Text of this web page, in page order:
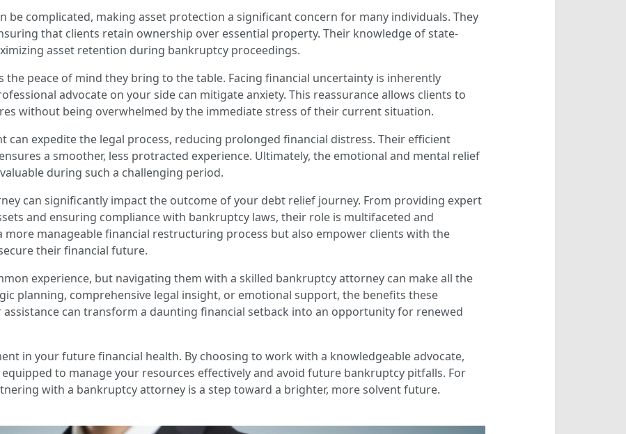
be complicated, making asset protection a significant concern for many individuals. They
that clients retain ownership over essential property. Their knowledge of state-
asset retention during bankruptcy proceedings.
peace of mind they bring to the table. Facing financial uncertainty is inherently
advocate on your side can mitigate anxiety. This reassurance allows clients to
without being overwhelmed by the immediate stress of their current situation.
can expedite the legal process, reducing prolonged financial distress. Their efficient
a smoother, less protracted experience. Ultimately, the emotional and mental relief
during such a challenging period.
can significantly impact the outcome of your debt relief journey. From providing expert
and ensuring compliance with bankruptcy laws, their role is multifaceted and
more manageable financial restructuring process but also empower clients with the
their financial future.
experience, but navigating them with a skilled bankruptcy attorney can make all the
planning, comprehensive legal insight, or emotional support, the benefits these
can transform a daunting financial setback into an opportunity for renewed
in your future financial health. By choosing to work with a knowledgeable advocate,
to manage your resources effectively and avoid future bankruptcy pitfalls. For
with a bankruptcy attorney is a step toward a brighter, more solvent future.